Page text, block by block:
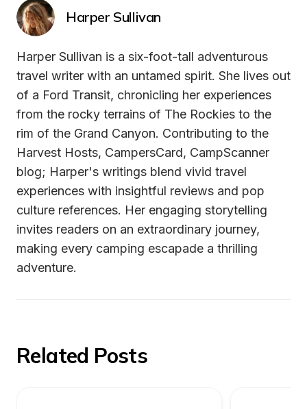
Harper Sullivan
Harper Sullivan is a six-foot-tall adventurous
travel writer with an untamed spirit. She lives out
of a Ford Transit, chronicling her experiences
from the rocky terrains of The Rockies to the
rim of the Grand Canyon. Contributing to the
Harvest Hosts, CampersCard, CampScanner
blog; Harper's writings blend vivid travel
experiences with insightful reviews and pop
culture references. Her engaging storytelling
invites readers on an extraordinary journey,
making every camping escapade a thrilling
adventure.
Related Posts